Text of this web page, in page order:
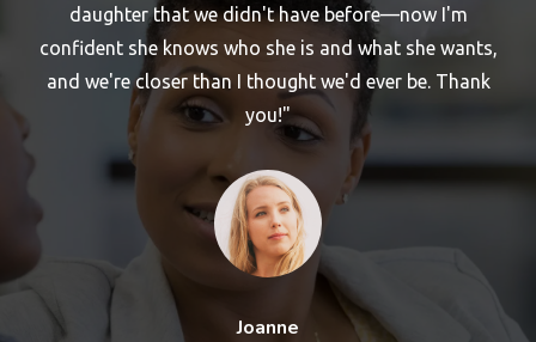
daughter that we didn't have before—now I'm
confident she knows who she is and what she wants,
and we're closer than I thought we'd ever be. Thank
you!"
Joanne